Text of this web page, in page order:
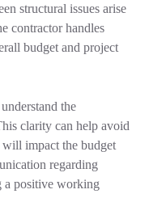
structural issues arise
contractor handles
budget and project
the
clarity can help avoid
will impact the budget
regarding
a positive working